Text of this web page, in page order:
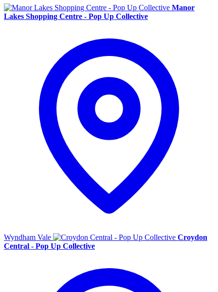
Manor
Lakes Shopping Centre - Pop Up Collective
Wyndham Vale
Croydon
Central - Pop Up Collective